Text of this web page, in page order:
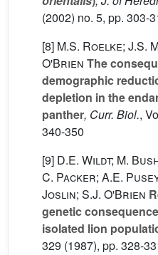
(2002) no. 5, pp. 303-
[8] M.S. Roelke; J.S.
O'Brien The
demographic
depletion in the
panther, Curr. Biol.,
340-350
[9] D.E. Wildt; M.
C. Packer; A.E.
Joslin; S.J. O'Brien
genetic
isolated lion
329 (1987), pp. 328-